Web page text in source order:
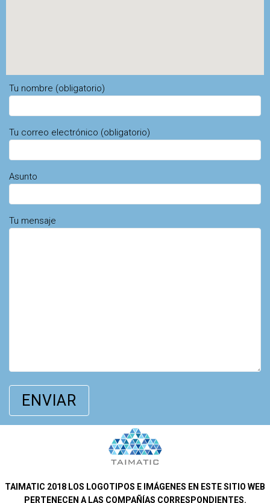
Tu nombre (obligatorio)
Tu correo electrónico (obligatorio)
Asunto
Tu mensaje
TAIMATIC 2018 LOS LOGOTIPOS E IMÁGENES EN ESTE SITIO WEB
PERTENECEN A LAS COMPAÑÍAS CORRESPONDIENTES.